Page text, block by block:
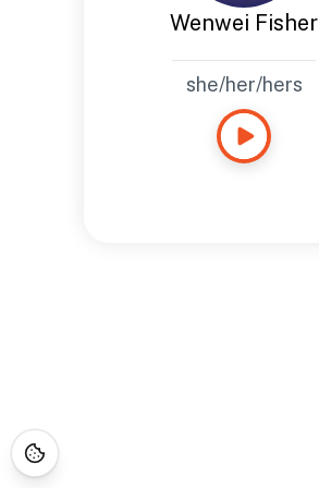
Wenwei Fisher
she/her/hers